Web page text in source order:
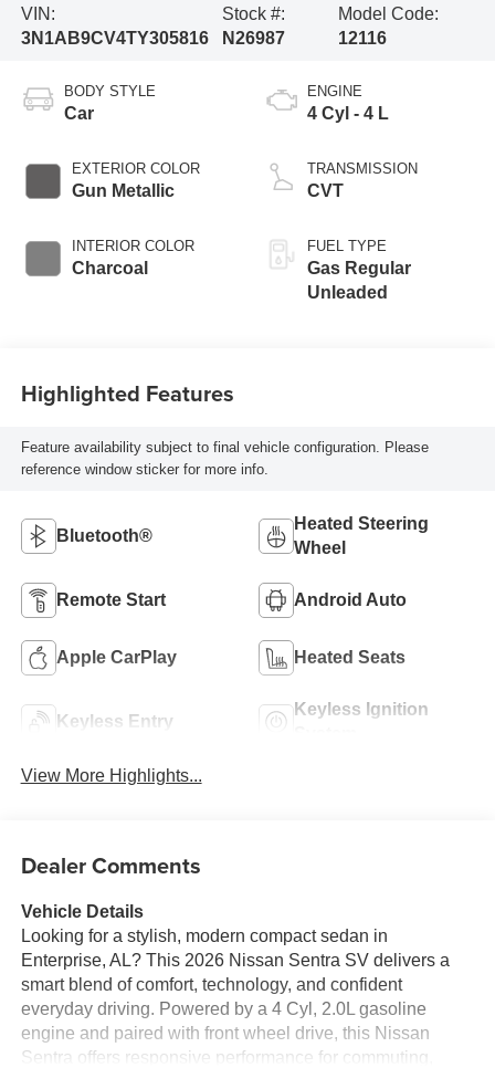
VIN:
3N1AB9CV4TY305816
Stock #:
N26987
Model Code:
12116
BODY STYLE
Car
EXTERIOR COLOR
Gun Metallic
INTERIOR COLOR
Charcoal
ENGINE
4 Cyl - 4 L
TRANSMISSION
CVT
FUEL TYPE
Gas Regular
Unleaded
Highlighted Features
Feature availability subject to final vehicle configuration. Please
reference window sticker for more info.
Bluetooth®
Heated Steering
Wheel
Remote Start Android Auto
Apple CarPlay Heated Seats
Keyless Entry
Keyless Ignition
View More Highlights...
Dealer Comments
Vehicle Details
Looking for a stylish, modern compact sedan in
Enterprise, AL? This 2026 Nissan Sentra SV delivers a
smart blend of comfort, technology, and confident
everyday driving. Powered by a 4 Cyl, 2.0L gasoline
engine and paired with front wheel drive, this Nissan
Sentra offers responsive performance for commuting,